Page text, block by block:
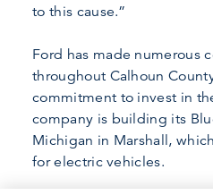
to this cause.”
Ford has made numerous
throughout Calhoun
commitment to invest in
company is building its
Michigan in Marshall,
for electric vehicles.